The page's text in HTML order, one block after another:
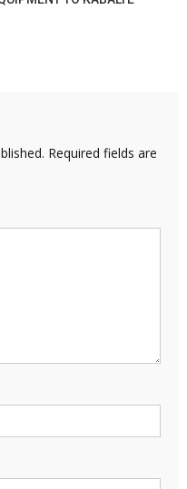
Required fields are